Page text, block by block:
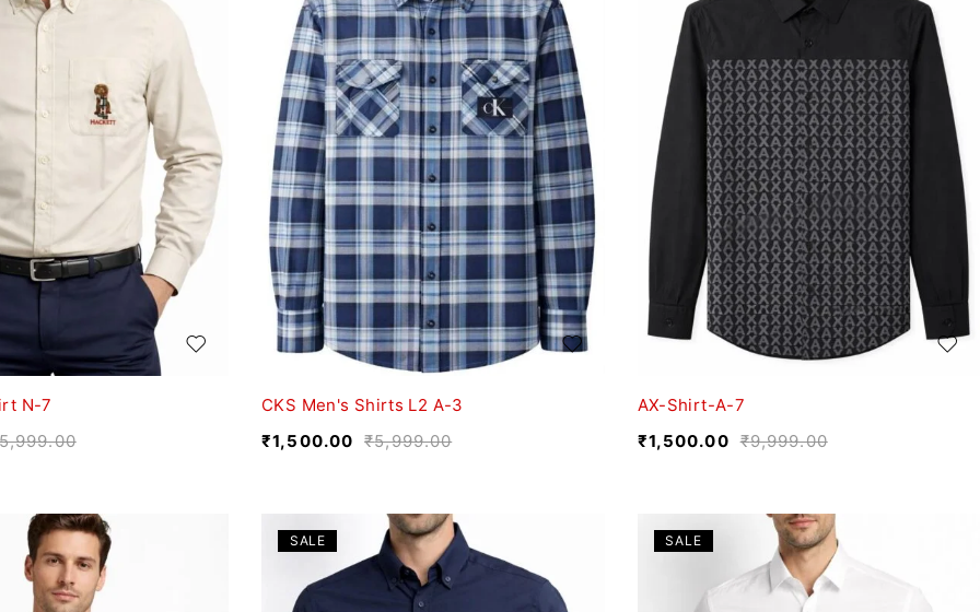
N-7
CKS Men's Shirts L2 A-3
₹5,999.00
₹1,500.00
AX-Shirt-A-7
₹9,999.00
₹1,500.00
SALE SALE